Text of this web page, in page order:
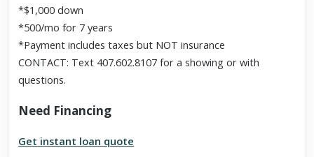
*$1,000 down
*500/mo for 7 years
*Payment includes taxes but NOT insurance
CONTACT: Text 407.602.8107 for a showing or with
questions.
Need Financing
Get instant loan quote